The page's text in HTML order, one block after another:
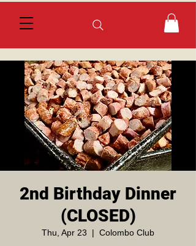
2nd Birthday Dinner
(CLOSED)
Thu, Apr 23
  |
Colombo Club